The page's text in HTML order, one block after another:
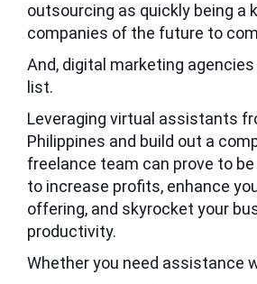
outsourcing as quickly being a
companies of the future to
And, digital marketing
list.
Leveraging virtual assistants
Philippines and build out a
freelance team can prove to
to increase profits, enhance
offering, and skyrocket your
productivity.
Whether you need assistance